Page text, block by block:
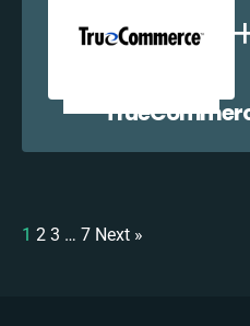
1 2 3 … 7 Next »